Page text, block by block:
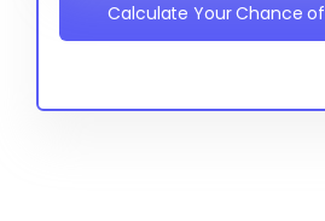
Calculate Your Chance